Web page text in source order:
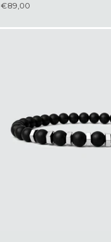
€89,00